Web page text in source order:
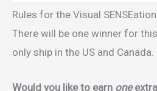
Rules for the Visual
There will be one winner for
only ship in the US and Canada.
Would you like to earn one